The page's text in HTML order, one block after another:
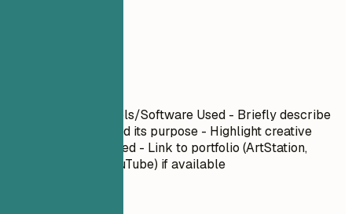
| Tools/Software Used - Briefly describe
what you created and its purpose - Highlight creative
challenges you solved - Link to portfolio (ArtStation,
Behance, Vimeo, YouTube) if available